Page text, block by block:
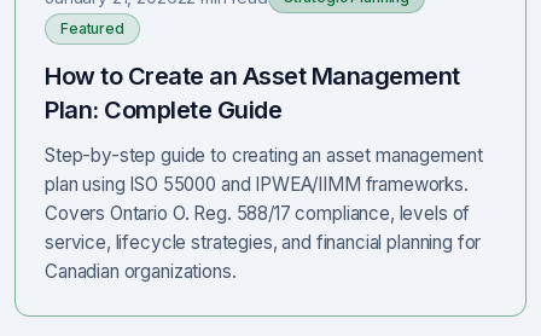
Featured
How to Create an Asset Management
Plan: Complete Guide
Step-by-step guide to creating an asset management
plan using ISO 55000 and IPWEA/IIMM frameworks.
Covers Ontario O. Reg. 588/17 compliance, levels of
service, lifecycle strategies, and financial planning for
Canadian organizations.